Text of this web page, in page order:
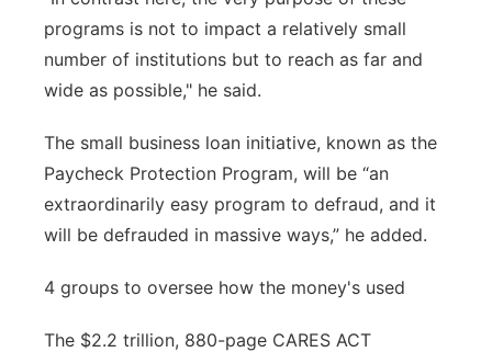
programs is not to impact a relatively small
number of institutions but to reach as far and
wide as possible," he said.
The small business loan initiative, known as the
Paycheck Protection Program, will be “an
extraordinarily easy program to defraud, and it
will be defrauded in massive ways,” he added.
4 groups to oversee how the money's used
The $2.2 trillion, 880-page CARES ACT